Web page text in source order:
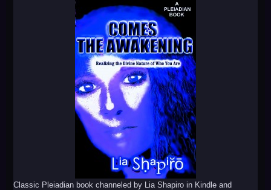
Classic Pleiadian book channeled by Lia Shapiro in Kindle and